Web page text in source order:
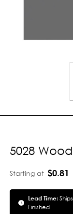
5028
Starting at $0.81
Lead Time:
Finished